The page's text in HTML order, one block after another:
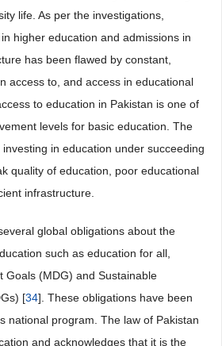
life. As per the investigations,
higher education and admissions in
has been flawed by constant,
access to, and access in educational
to education in Pakistan is one of
levels for basic education. The
in education under succeeding
quality of education, poor educational
infrastructure.
global obligations about the
such as education for all,
Goals (MDG) and Sustainable
[34]. These obligations have been
national program. The law of Pakistan
and acknowledges that it is the